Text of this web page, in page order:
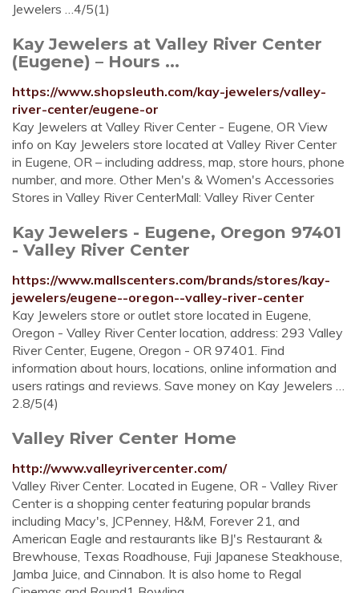
Jewelers …4/5(1)
Kay Jewelers at Valley River Center
(Eugene) – Hours ...
https://www.shopsleuth.com/kay-jewelers/valley-
river-center/eugene-or
Kay Jewelers at Valley River Center - Eugene, OR View
info on Kay Jewelers store located at Valley River Center
in Eugene, OR – including address, map, store hours, phone
number, and more. Other Men's & Women's Accessories
Stores in Valley River CenterMall: Valley River Center
Kay Jewelers - Eugene, Oregon 97401
- Valley River Center
https://www.mallscenters.com/brands/stores/kay-
jewelers/eugene--oregon--valley-river-center
Kay Jewelers store or outlet store located in Eugene,
Oregon - Valley River Center location, address: 293 Valley
River Center, Eugene, Oregon - OR 97401. Find
information about hours, locations, online information and
users ratings and reviews. Save money on Kay Jewelers …
2.8/5(4)
Valley River Center Home
http://www.valleyrivercenter.com/
Valley River Center. Located in Eugene, OR - Valley River
Center is a shopping center featuring popular brands
including Macy's, JCPenney, H&M, Forever 21, and
American Eagle and restaurants like BJ's Restaurant &
Brewhouse, Texas Roadhouse, Fuji Japanese Steakhouse,
Jamba Juice, and Cinnabon. It is also home to Regal